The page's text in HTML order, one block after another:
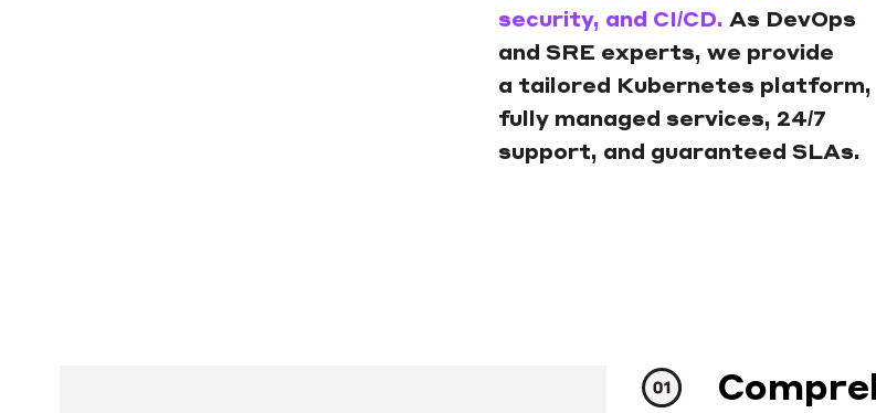
security, and CI/CD. As DevOps
and SRE experts, we provide
a tailored Kubernetes platform,
fully managed services, 24/7
support, and guaranteed SLAs.